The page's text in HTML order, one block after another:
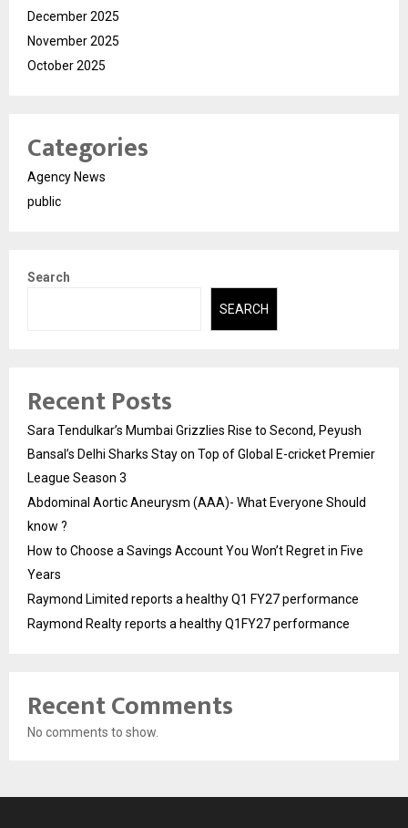
December 2025
November 2025
October 2025
Categories
Agency News
public
Search
SEARCH
Recent Posts
Sara Tendulkar’s Mumbai Grizzlies Rise to Second, Peyush
Bansal’s Delhi Sharks Stay on Top of Global E-cricket Premier
League Season 3
Abdominal Aortic Aneurysm (AAA)- What Everyone Should
know ?
How to Choose a Savings Account You Won’t Regret in Five
Years
Raymond Limited reports a healthy Q1 FY27 performance
Raymond Realty reports a healthy Q1FY27 performance
Recent Comments
No comments to show.